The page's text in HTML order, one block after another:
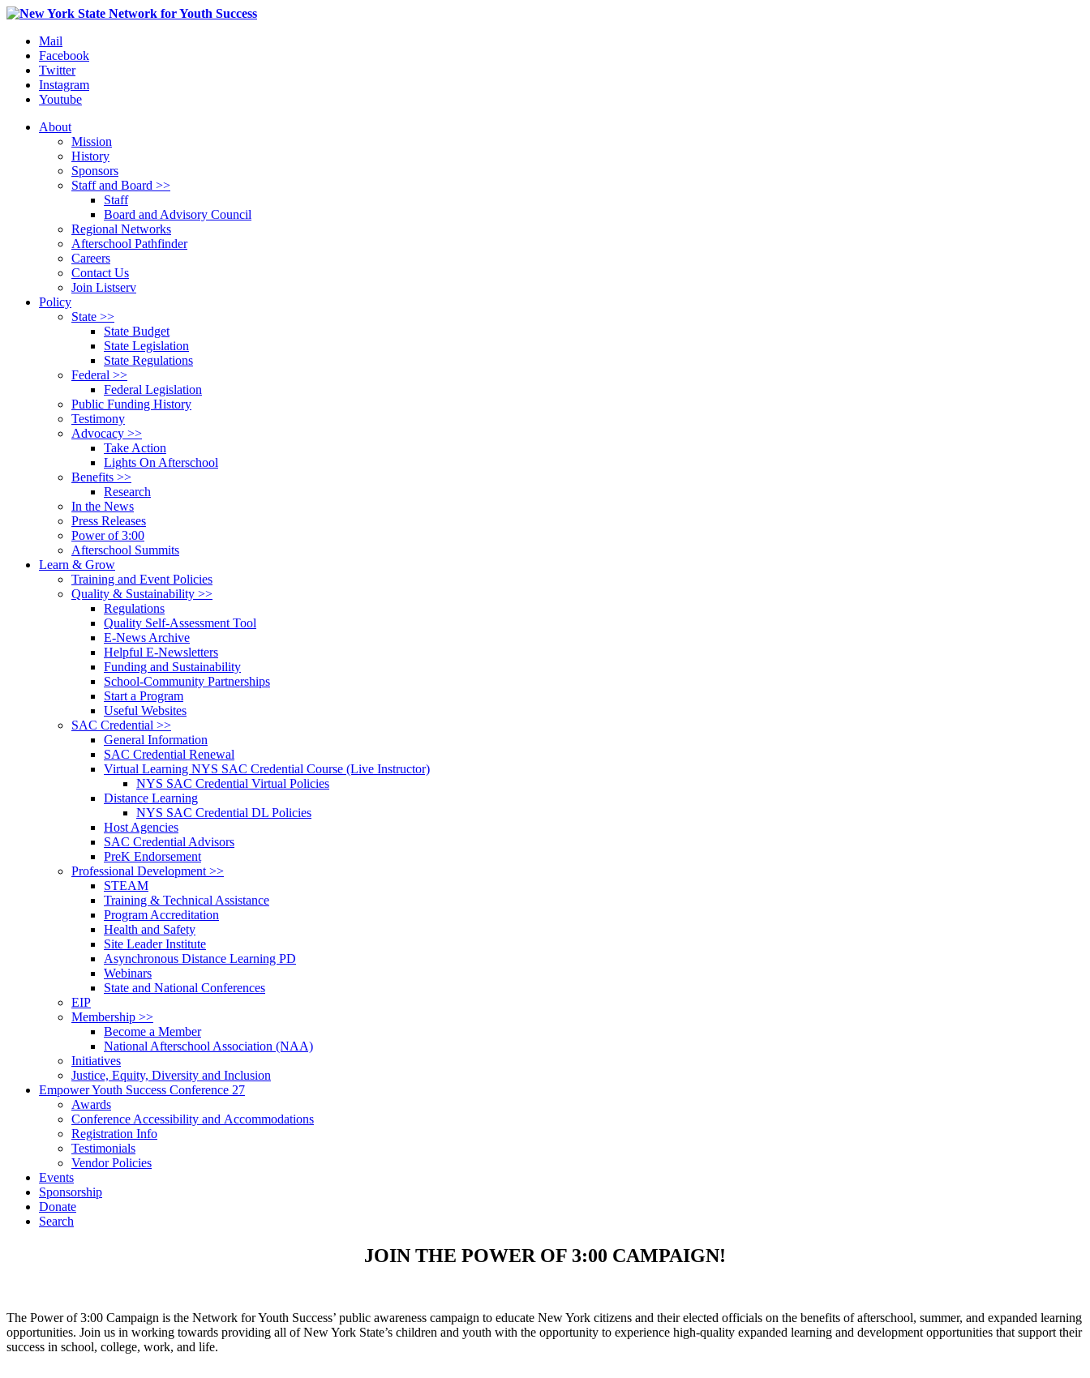
Mail
Facebook
Twitter
Instagram
Youtube
About
Mission
History
Sponsors
Staff and Board >>
Staff
Board and Advisory Council
Regional Networks
Afterschool Pathfinder
Careers
Contact Us
Join Listserv
Policy
State >>
State Budget
State Legislation
State Regulations
Federal >>
Federal Legislation
Public Funding History
Testimony
Advocacy >>
Take Action
Lights On Afterschool
Benefits >>
Research
In the News
Press Releases
Power of 3:00
Afterschool Summits
Learn & Grow
Training and Event Policies
Quality & Sustainability >>
Regulations
Quality Self-Assessment Tool
E-News Archive
Helpful E-Newsletters
Funding and Sustainability
School-Community Partnerships
Start a Program
Useful Websites
SAC Credential >>
General Information
SAC Credential Renewal
Virtual Learning NYS SAC Credential Course (Live Instructor)
NYS SAC Credential Virtual Policies
Distance Learning
NYS SAC Credential DL Policies
Host Agencies
SAC Credential Advisors
PreK Endorsement
Professional Development >>
STEAM
Training & Technical Assistance
Program Accreditation
Health and Safety
Site Leader Institute
Asynchronous Distance Learning PD
Webinars
State and National Conferences
EIP
Membership >>
Become a Member
National Afterschool Association (NAA)
Initiatives
Justice, Equity, Diversity and Inclusion
Empower Youth Success Conference 27
Awards
Conference Accessibility and Accommodations
Registration Info
Testimonials
Vendor Policies
Events
Sponsorship
Donate
Search
JOIN THE POWER OF 3:00 CAMPAIGN!
The Power of 3:00 Campaign is the Network for Youth Success’ public awareness campaign to educate New York citizens and their elected officials on the benefits of afterschool, summer, and expanded learning
opportunities. Join us in working towards providing all of New York State’s children and youth with the opportunity to experience high-quality expanded learning and development opportunities that support their
success in school, college, work, and life.